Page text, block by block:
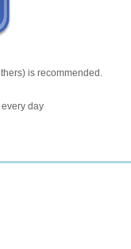
is recommended.
day